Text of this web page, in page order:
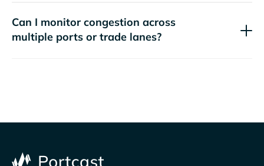
Can I monitor congestion across
multiple ports or trade lanes?